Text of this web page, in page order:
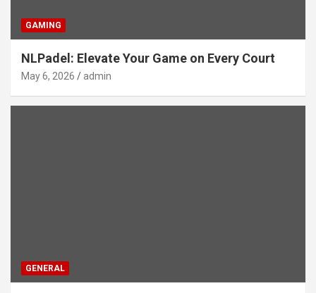
GAMING
NLPadel: Elevate Your Game on Every Court
May 6, 2026 admin
GENERAL